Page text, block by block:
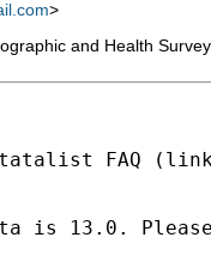
>
and Health
FAQ
is 13.0.